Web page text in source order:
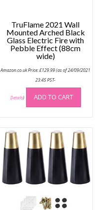
TruFlame 2021 Wall
Mounted Arched Black
Glass Electric Fire with
Pebble Effect (88cm
wide)
Amazon.co.uk Price:£129.99(as of 24/09/2021
23:45 PST-
Details) ADD TO CART